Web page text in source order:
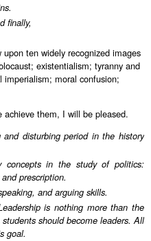
finally,
ten widely recognized images
existentialism; tyranny and
moral confusion;
them, I will be pleased.
disturbing period in the history
concepts in the study of politics:
prescription.
and arguing skills.
is nothing more than the
should become leaders. All
goal.